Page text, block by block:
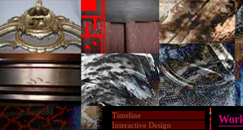
Timeline
Interactive Design